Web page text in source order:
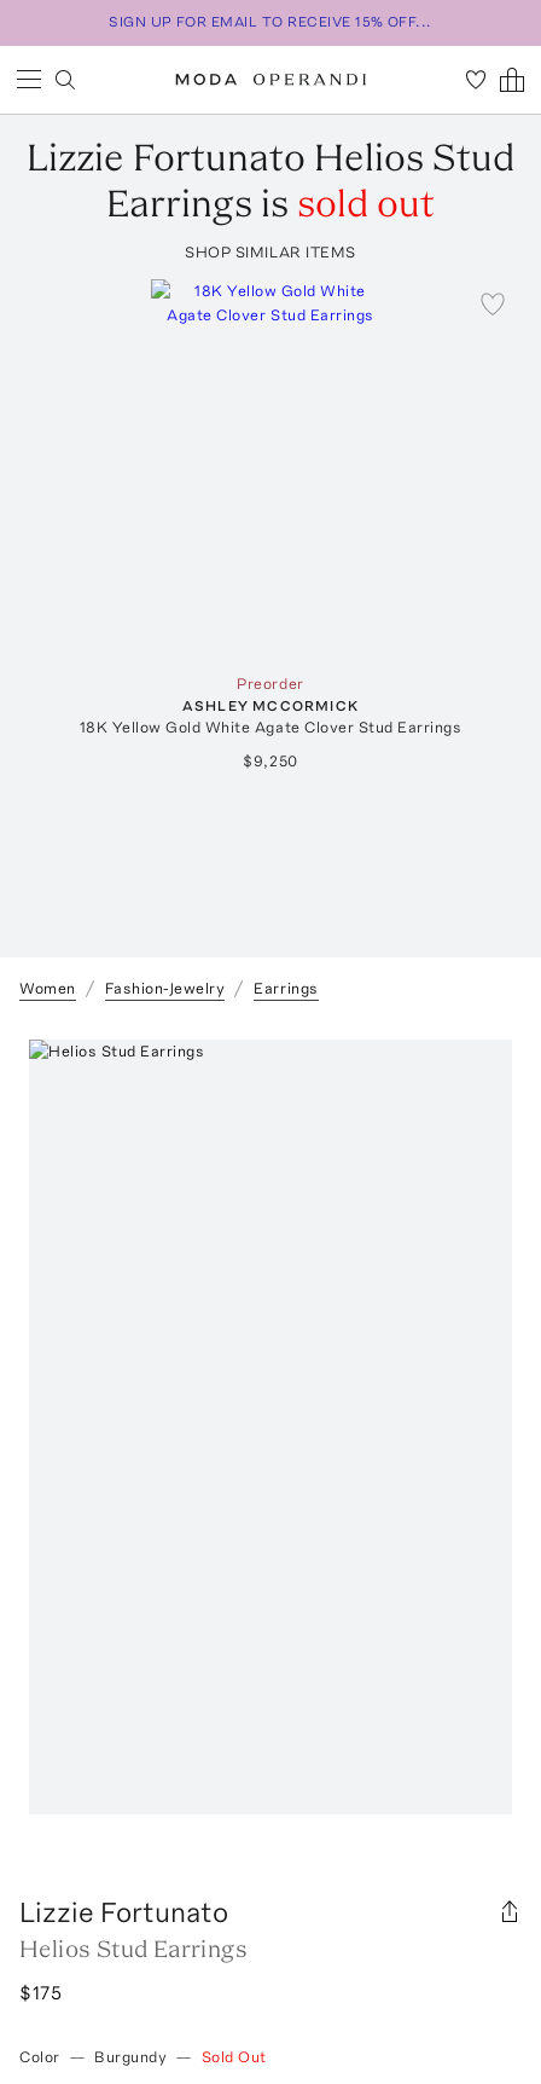
SIGN UP FOR EMAIL TO RECEIVE 15% OFF...
Lizzie Fortunato Helios Stud
Earrings is sold out
SHOP SIMILAR ITEMS
Preorder
ASHLEY MCCORMICK
18K Yellow Gold White Agate Clover Stud Earrings
$9,250
Women Fashion-Jewelry Earrings
Lizzie Fortunato
Helios Stud Earrings
$175
Color — Burgundy — Sold Out